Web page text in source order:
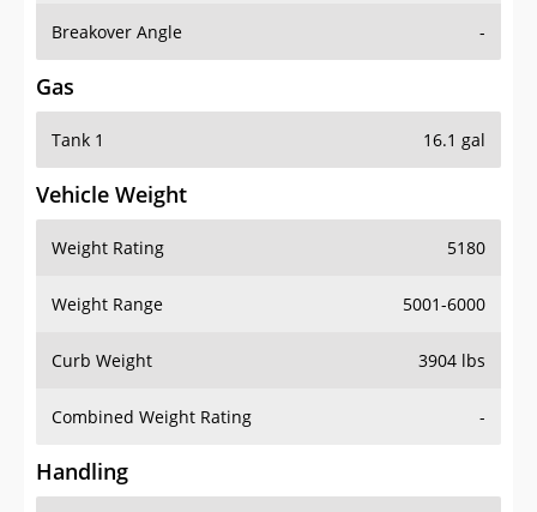
Breakover Angle -
Gas
Tank 1 16.1 gal
Vehicle Weight
Weight Rating 5180
Weight Range 5001-6000
Curb Weight 3904 lbs
Combined Weight Rating -
Handling